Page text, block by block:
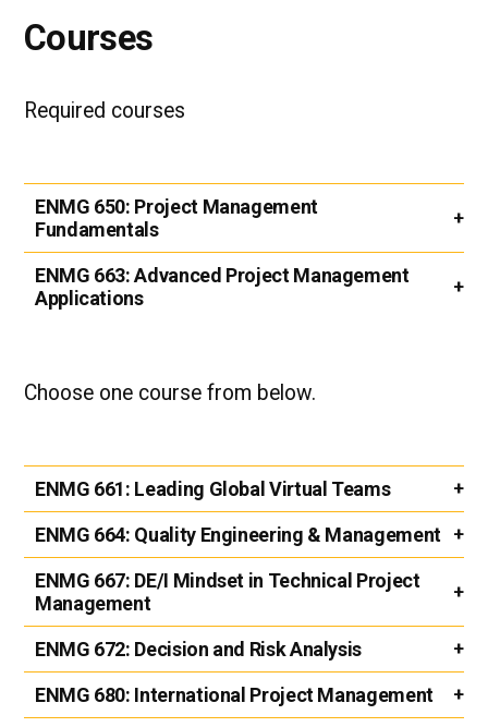
Courses
Required courses
ENMG 650: Project Management
Fundamentals
ENMG 663:Advanced Project Management
Applications
Choose one course from below.
ENMG 661: Leading Global Virtual Teams
ENMG 664: Quality Engineering & Management
ENMG 667: DE/I Mindset in Technical Project
Management
ENMG 672: Decision and Risk Analysis
ENMG 680: International Project Management